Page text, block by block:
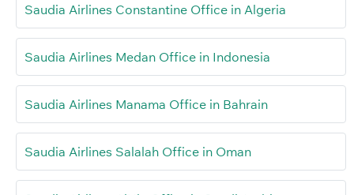
Saudia Airlines Constantine Office in Algeria
Saudia Airlines Medan Office in Indonesia
Saudia Airlines Manama Office in Bahrain
Saudia Airlines Salalah Office in Oman